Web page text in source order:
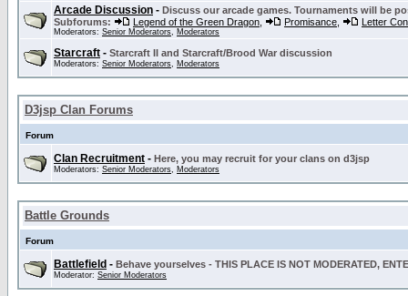
Arcade Discussion - Discuss our arcade games. Tournaments will be
Subforums:
Legend of the Green Dragon Promisance Letter
Moderators: Senior Moderators, Moderators
Starcraft - Starcraft II and Starcraft/Brood War discussion
Moderators: Senior Moderators, Moderators
D3jsp Clan Forums
Forum
Clan Recruitment - Here, you may recruit for your clans on d3jsp
Moderators: Senior Moderators, Moderators
Battle Grounds
Forum
Battlefield - Behave yourselves - THIS PLACE IS NOT MODERATED,
Moderator: Senior Moderators